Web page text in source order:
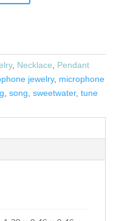
, Necklace
Pendant
jewelry, microphone
song sweetwater, tune